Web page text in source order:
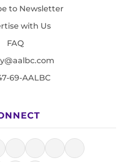
to Newsletter
with Us
FAQ
69-AALBC